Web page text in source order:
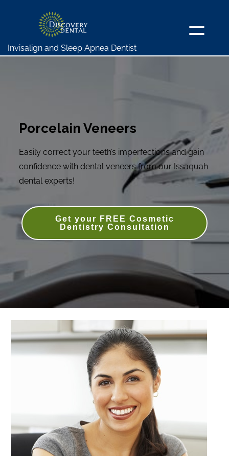
Invisalign and Sleep Apnea Dentist
Porcelain Veneers
Easily correct your teeth’s imperfections and gain
confidence with dental veneers from our Issaquah
dental experts!
Get your FREE Cosmetic
Dentistry Consultation